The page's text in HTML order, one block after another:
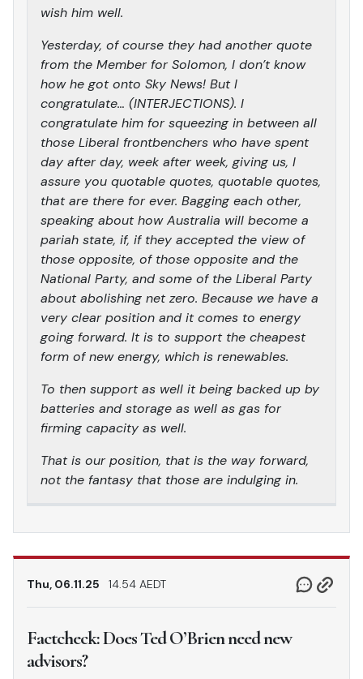
wish him well.
Yesterday, of course they had another quote
from the Member for Solomon, I don’t know
how he got onto Sky News! But I
congratulate… (INTERJECTIONS). I
congratulate him for squeezing in between all
those Liberal frontbenchers who have spent
day after day, week after week, giving us, I
assure you quotable quotes, quotable quotes,
that are there for ever. Bagging each other,
speaking about how Australia will become a
pariah state, if, if they accepted the view of
those opposite, of those opposite and the
National Party, and some of the Liberal Party
about abolishing net zero. Because we have a
very clear position and it comes to energy
going forward. It is to support the cheapest
form of new energy, which is renewables.
To then support as well it being backed up by
batteries and storage as well as gas for
firming capacity as well.
That is our position, that is the way forward,
not the fantasy that those are indulging in.
Thu, 06.11.25 14.54 AEDT
Factcheck: Does Ted O’Brien need new
advisors?